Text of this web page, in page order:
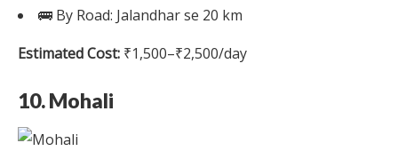
🚌 By Road: Jalandhar se 20 km
Estimated Cost: ₹1,500–₹2,500/day
10. Mohali